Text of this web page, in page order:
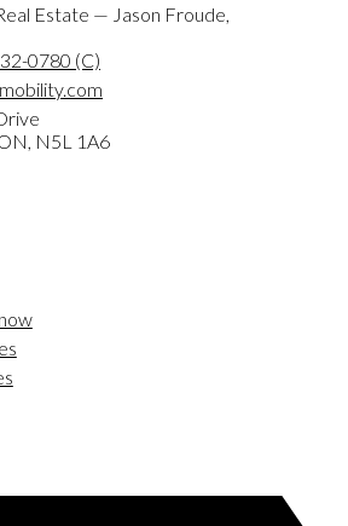
Estate — Jason Froude,
0780 (C)
N5L 1A6